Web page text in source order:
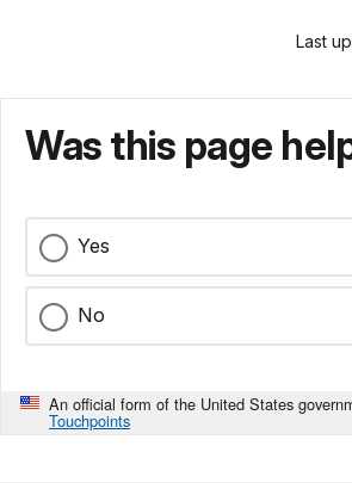
Last
Was this page
Yes
No
An official form of the United States
Touchpoints